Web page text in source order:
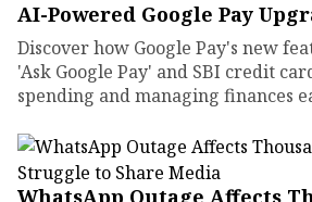
AI-Powered Google Pay
Discover how Google Pay's new
'Ask Google Pay' and SBI credit
spending and managing finances
WhatsApp Outage Affects